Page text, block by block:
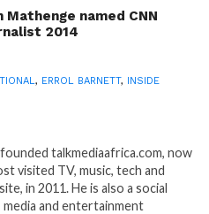
named CNN
2014
, ERROL BARNETT, INSIDE
talkmediaafrica.com, now
visited TV, music, tech and
in 2011. He is also a social
media and entertainment